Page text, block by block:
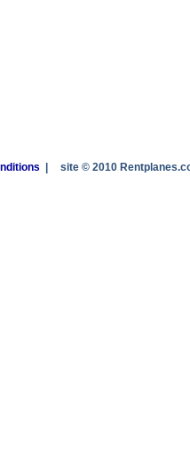
site © 2010